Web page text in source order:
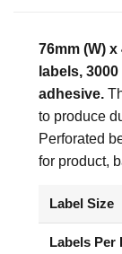
76mm (W)
labels,
adhesive.
to produce
Perforated
for product,
Label Size
Labels Per